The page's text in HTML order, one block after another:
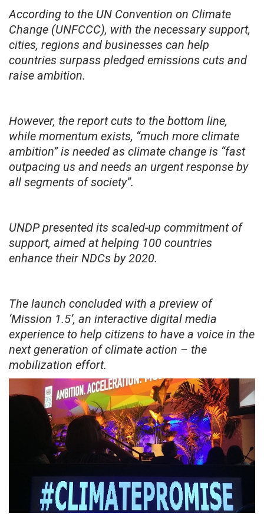
According to the UN Convention on Climate
Change (UNFCCC), with the necessary support,
cities, regions and businesses can help
countries surpass pledged emissions cuts and
raise ambition.
However, the report cuts to the bottom line,
while momentum exists, “much more climate
ambition” is needed as climate change is “fast
outpacing us and needs an urgent response by
all segments of society”.
UNDP presented its scaled-up commitment of
support, aimed at helping 100 countries
enhance their NDCs by 2020.
The launch concluded with a preview of
‘Mission 1.5’, an interactive digital media
experience to help citizens to have a voice in the
next generation of climate action – the
mobilization effort.